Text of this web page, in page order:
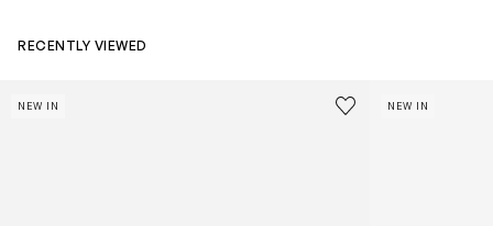
RECENTLY VIEWED
NEW IN Save to wishlist
Remove from
NEW IN